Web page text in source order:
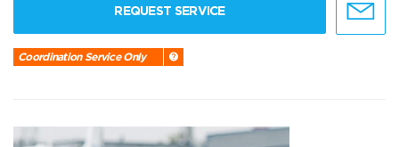
REQUEST SERVICE
Coordination Service Only